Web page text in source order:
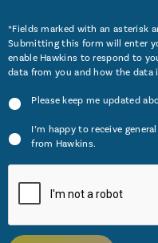
*Fields marked with an asterisk
Submitting this form will enter
enable Hawkins to respond to
data from you and how the data
Please keep me updated
I’m happy to receive
from Hawkins.